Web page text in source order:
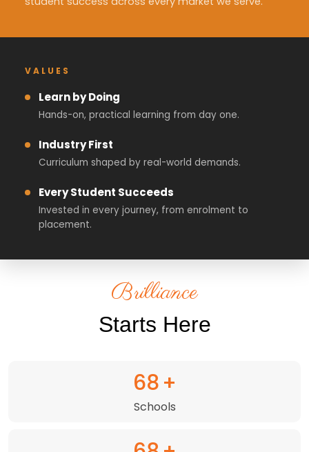
VALUES
Learn by Doing
Hands-on, practical learning from day one.
Industry First
Curriculum shaped by real-world demands.
Every Student Succeeds
Invested in every journey, from enrolment to
placement.
Brilliance
Starts Here
98+
Schools